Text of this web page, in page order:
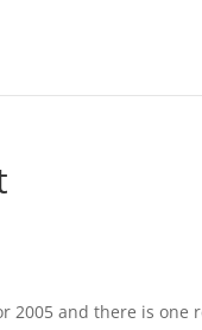
2005 and there is one